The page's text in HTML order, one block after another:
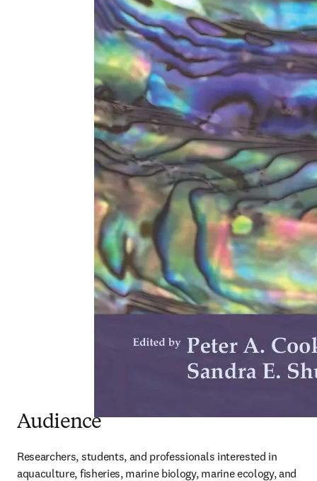
Audience
Researchers, students, and professionals interested in
aquaculture, fisheries, marine biology, marine ecology, and